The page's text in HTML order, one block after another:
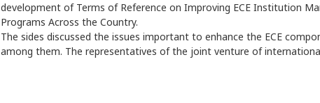
development of Terms of Reference on Improving ECE Institution
Programs Across the Country.
The sides discussed the issues important to enhance the ECE
among them. The representatives of the joint venture of